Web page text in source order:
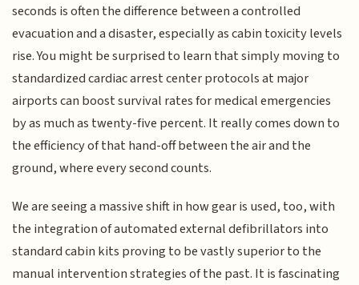
seconds is often the difference between a controlled
evacuation and a disaster, especially as cabin toxicity levels
rise. You might be surprised to learn that simply moving to
standardized cardiac arrest center protocols at major
airports can boost survival rates for medical emergencies
by as much as twenty-five percent. It really comes down to
the efficiency of that hand-off between the air and the
ground, where every second counts.
We are seeing a massive shift in how gear is used, too, with
the integration of automated external defibrillators into
standard cabin kits proving to be vastly superior to the
manual intervention strategies of the past. It is fascinating